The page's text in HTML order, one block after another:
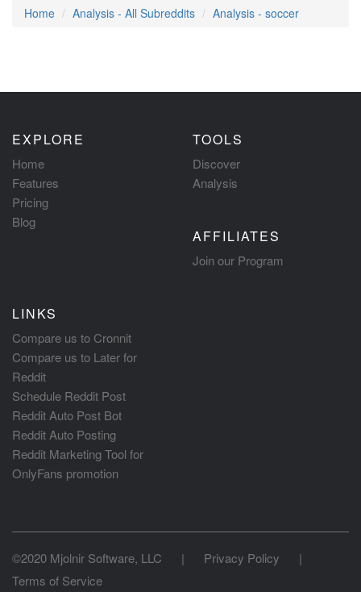
Home
Analysis - All Subreddits Analysis - soccer
EXPLORE
Home
Features
Pricing
Blog
TOOLS
Discover
Analysis
AFFILIATES
Join our Program
LINKS
Compare us to Cronnit
Compare us to Later for
Reddit
Schedule Reddit Post
Reddit Auto Post Bot
Reddit Auto Posting
Reddit Marketing Tool for
OnlyFans promotion
©2020 Mjolnir Software, LLC | Privacy Policy
|
Terms of Service